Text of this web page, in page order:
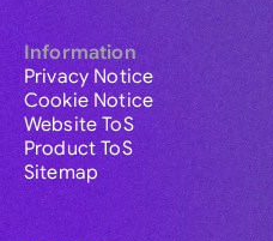
Information
Privacy Notice
Cookie Notice
Website ToS
Product ToS
Sitemap